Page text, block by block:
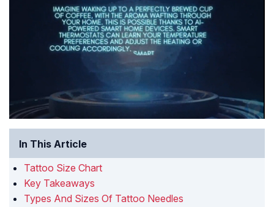
In This Article
Tattoo Size Chart
Key Takeaways
Types And Sizes Of Tattoo Needles